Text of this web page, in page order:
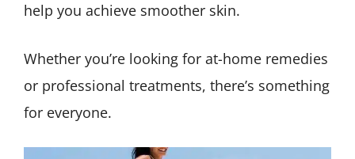
help you achieve smoother skin.
Whether you’re looking for at-home remedies
or professional treatments, there’s something
for everyone.